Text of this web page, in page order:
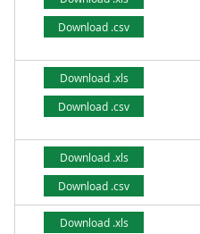
Download .csv
Download .xls
Download .csv
Download .xls
Download .csv
Download .xls